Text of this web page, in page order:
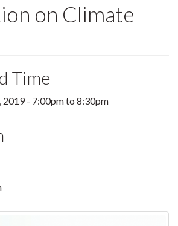
on Climate
Time
2019 - 7:00pmto 8:30pm